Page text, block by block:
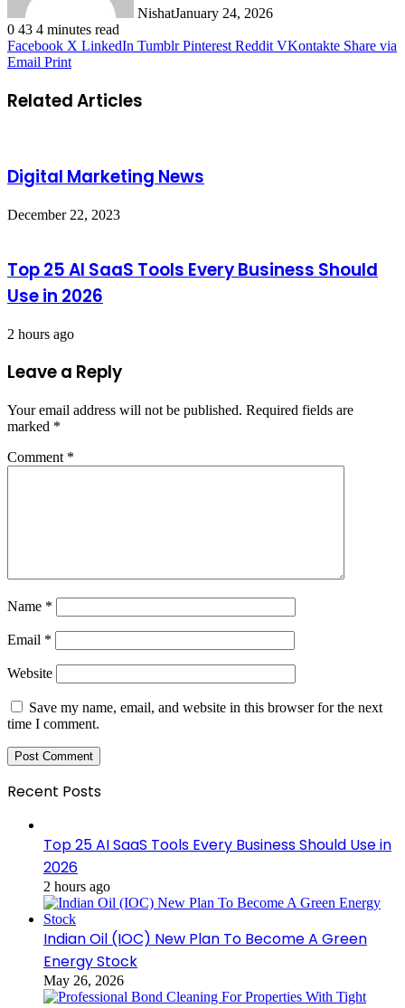
NishatJanuary 24, 2026
0 43 4 minutes read
Facebook X LinkedIn Tumblr Pinterest Reddit VKontakte Share via
Email Print
Related Articles
Digital Marketing News
December 22, 2023
Top 25 AI SaaS Tools Every Business Should
Use in 2026
2 hours ago
Leave a Reply
Your email address will not be published. Required fields are
marked *
Comment *
Name *
Email *
Website
Save my name, email, and website in this browser for the next
time I comment.
Recent Posts
Top 25 AI SaaS Tools Every Business Should Use in
2026
2 hours ago
Indian Oil (IOC) New Plan To Become A Green
Energy Stock
May 26, 2026